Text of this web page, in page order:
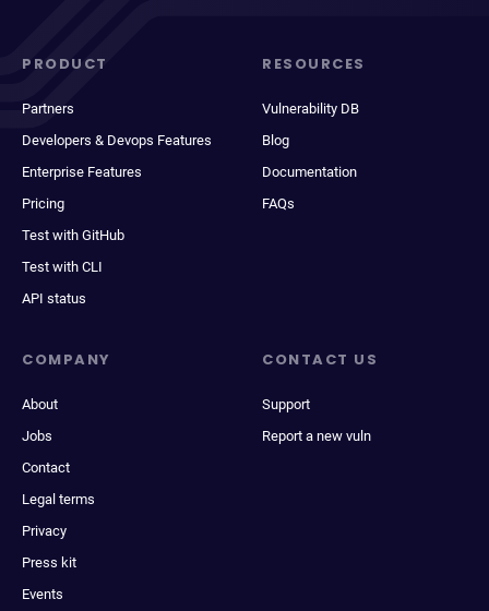
PRODUCT
Partners
Developers & Devops Features
Enterprise Features
Pricing
Test with GitHub
Test with CLI
API status
RESOURCES
Vulnerability DB
Blog
Documentation
FAQs
COMPANY
About
Jobs
Contact
Legal terms
Privacy
Press kit
Events
CONTACT US
Support
Report a new vuln